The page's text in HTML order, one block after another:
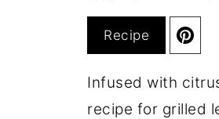
Recipe
Infused with
recipe for grilled